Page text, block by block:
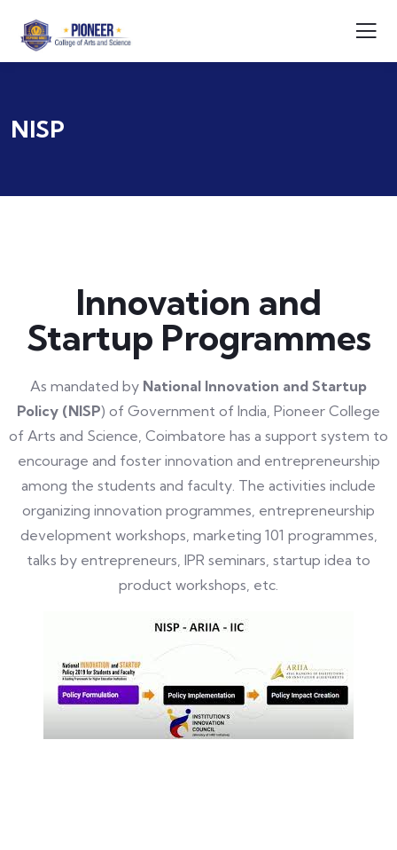
NISP
Innovation and
Startup Programmes
As mandated by National Innovation and Startup
Policy (NISP) of Government of India, Pioneer College
of Arts and Science, Coimbatore has a support system to
encourage and foster innovation and entrepreneurship
among the students and faculty . The activities include
organizing innovation programmes, entrepreneurship
development workshops, marketing 101 programmes,
talks by entrepreneurs, IPR seminars, startup idea to
product workshops, etc.